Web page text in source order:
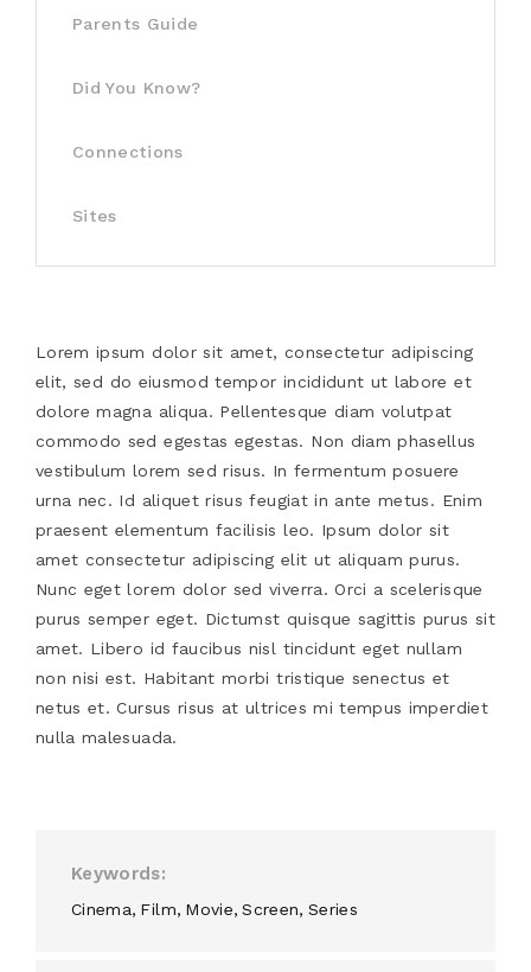
Parents Guide
Did You Know?
Connections
Sites
Lorem ipsum dolor sit amet, consectetur adipiscing
elit, sed do eiusmod tempor incididunt ut labore et
dolore magna aliqua. Pellentesque diam volutpat
commodo sed egestas egestas. Non diam phasellus
vestibulum lorem sed risus. In fermentum posuere
urna nec. Id aliquet risus feugiat in ante metus. Enim
praesent elementum facilisis leo. Ipsum dolor sit
amet consectetur adipiscing elit ut aliquam purus.
Nunc eget lorem dolor sed viverra. Orci a scelerisque
purus semper eget. Dictumst quisque sagittis purus sit
amet. Libero id faucibus nisl tincidunt eget nullam
non nisi est. Habitant morbi tristique senectus et
netus et. Cursus risus at ultrices mi tempus imperdiet
nulla malesuada.
Keywords
Cinema Film Movie Screen Series